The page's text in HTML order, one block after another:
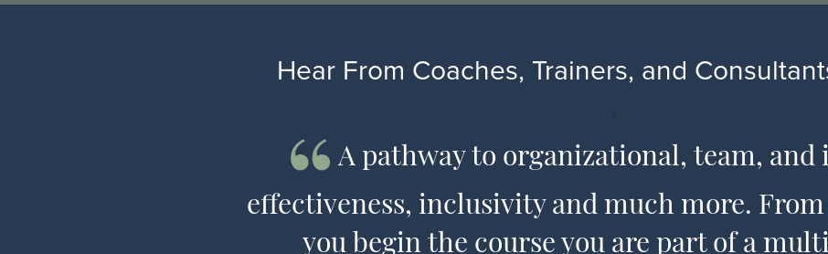
Hear From Coaches, Trainers, and
'
A pathway to organizational, team,
effectiveness, inclusivity and much more.
you begin the course you are part of a